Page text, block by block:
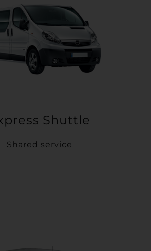
Shuttle
Shared service